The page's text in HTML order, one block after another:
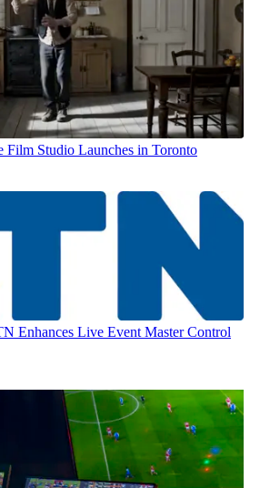
Film Studio Launches in Toronto
Enhances Live Event Master Control